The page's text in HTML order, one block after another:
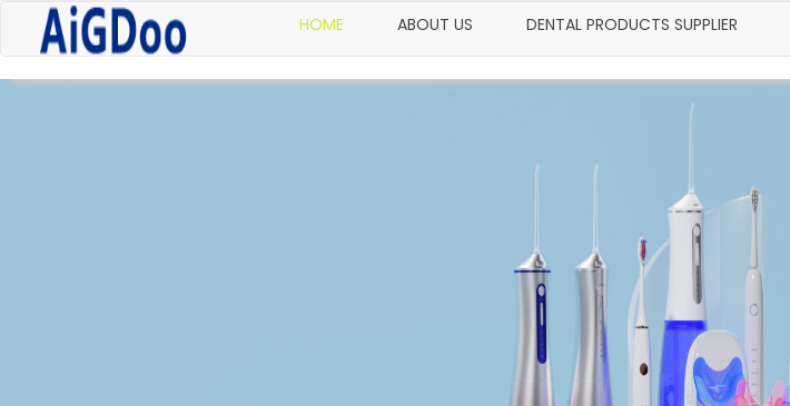
HOME ABOUT US DENTAL PRODUCTS SUPPLIER